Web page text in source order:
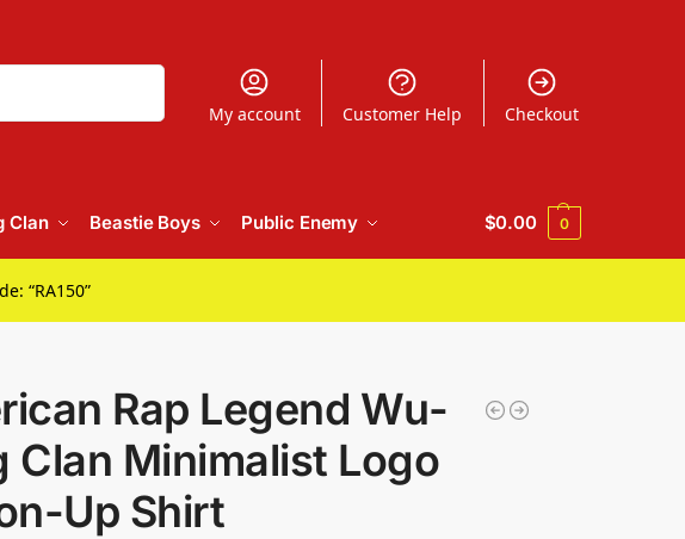
My account Customer Help Checkout
Clan Beastie Boys Public Enemy $0.00 0
“RA150”
Rap Legend Wu-
Clan Minimalist Logo
Up Shirt